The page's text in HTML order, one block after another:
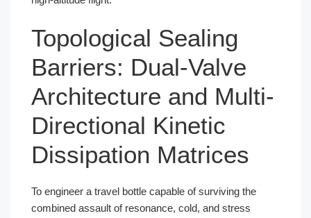
Topological Sealing
Barriers: Dual-Valve
Architecture and Multi-
Directional Kinetic
Dissipation Matrices
To engineer a travel bottle capable of surviving the
combined assault of resonance, cold, and stress